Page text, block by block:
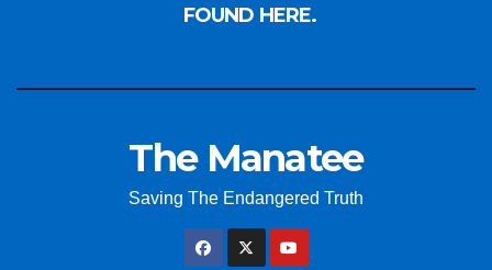
FOUND HERE.
The Manatee
Saving The Endangered Truth